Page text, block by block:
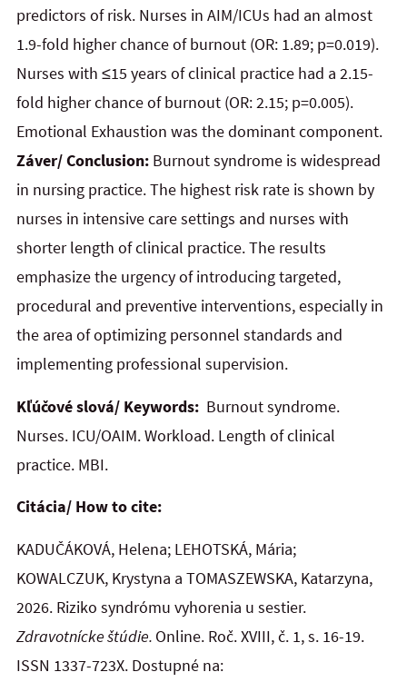
predictors of risk. Nurses in AIM/ICUs had an almost
1.9-fold higher chance of burnout (OR: 1.89; p=0.019).
Nurses with ≤15 years of clinical practice had a 2.15-
fold higher chance of burnout (OR: 2.15; p=0.005).
Emotional Exhaustion was the dominant component.
Záver/ Conclusion: Burnout syndrome is widespread
in nursing practice. The highest risk rate is shown by
nurses in intensive care settings and nurses with
shorter length of clinical practice. The results
emphasize the urgency of introducing targeted,
procedural and preventive interventions, especially in
the area of optimizing personnel standards and
implementing professional supervision.
Kľúčové slová/ Keywords: Burnout syndrome.
Nurses. ICU/OAIM. Workload. Length of clinical
practice. MBI.
Citácia/ How to cite:
KADUČÁKOVÁ, Helena; LEHOTSKÁ, Mária;
KOWALCZUK, Krystyna a TOMASZEWSKA, Katarzyna,
2026. Riziko syndrómu vyhorenia u sestier.
Zdravotnícke štúdie. Online. Roč. XVIII, č. 1, s. 16-19.
ISSN 1337-723X. Dostupné na: